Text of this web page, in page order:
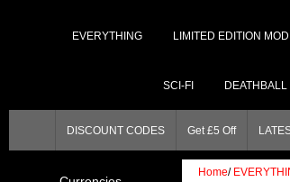
EVERYTHING LIMITED EDITION
SCI-FI DEATHBALL
DISCOUNT CODES Get £5 Off
Home/